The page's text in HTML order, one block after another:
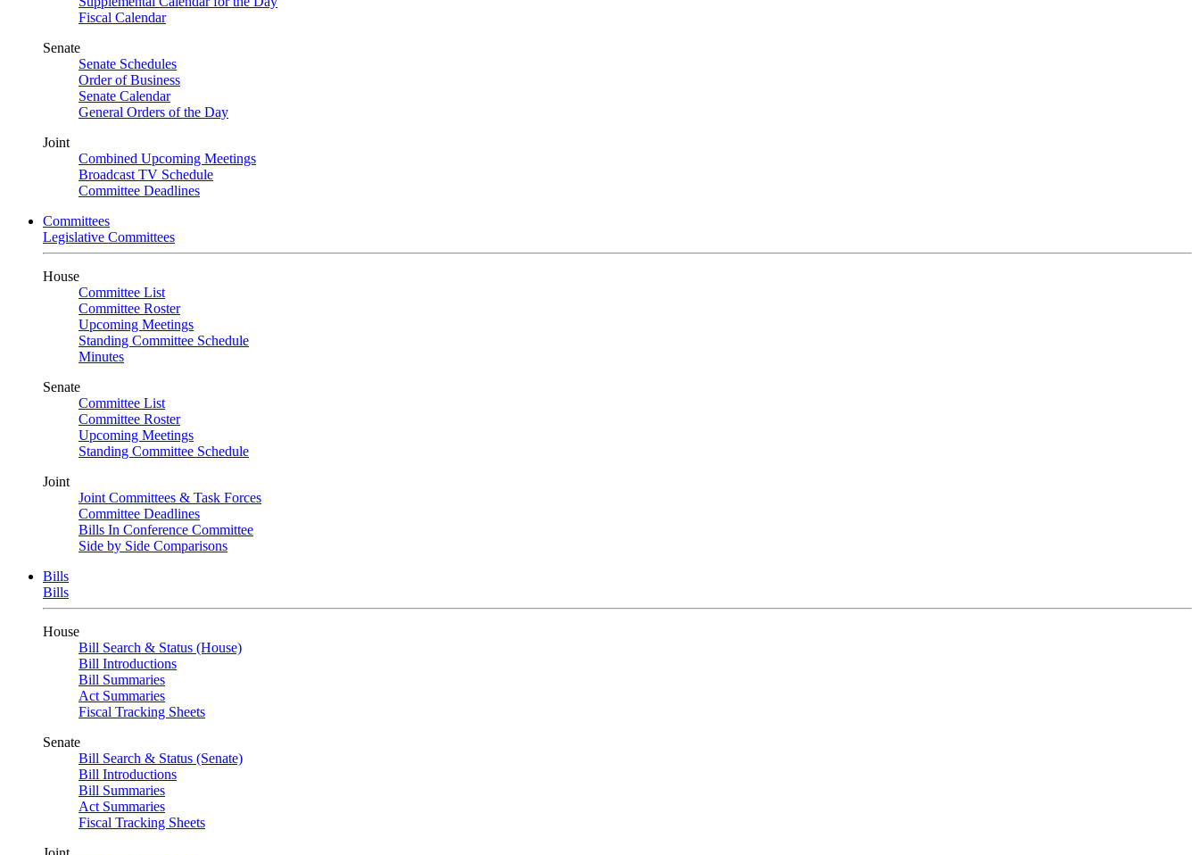
Fiscal Calendar
Senate
Senate Schedules
Order of Business
Senate Calendar
General Orders of the Day
Joint
Combined Upcoming Meetings
Broadcast TV Schedule
Committee Deadlines
Committees
Legislative Committees
House
Committee List
Committee Roster
Upcoming Meetings
Standing Committee Schedule
Minutes
Senate
Committee List
Committee Roster
Upcoming Meetings
Standing Committee Schedule
Joint
Joint Committees & Task Forces
Committee Deadlines
Bills In Conference Committee
Side by Side Comparisons
Bills
Bills
House
Bill Search & Status (House)
Bill Introductions
Bill Summaries
Act Summaries
Fiscal Tracking Sheets
Senate
Bill Search & Status (Senate)
Bill Introductions
Bill Summaries
Act Summaries
Fiscal Tracking Sheets